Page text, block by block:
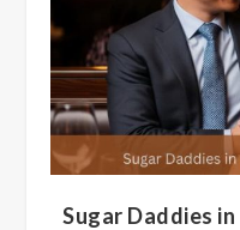
Sugar Daddies